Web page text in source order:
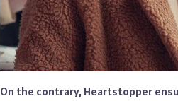
On the contrary, Heartstopper